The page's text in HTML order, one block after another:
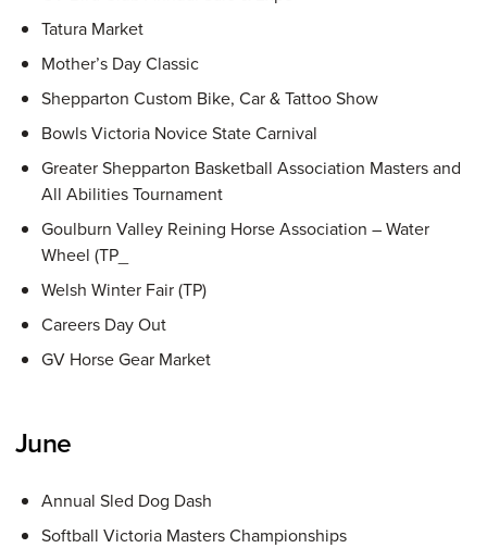
Tatura Market
Mother’s Day Classic
Shepparton Custom Bike, Car & Tattoo Show
Bowls Victoria Novice State Carnival
Greater Shepparton Basketball Association Masters and
All Abilities Tournament
Goulburn Valley Reining Horse Association – Water
Wheel (TP_
Welsh Winter Fair (TP)
Careers Day Out
GV Horse Gear Market
June
Annual Sled Dog Dash
Softball Victoria Masters Championships